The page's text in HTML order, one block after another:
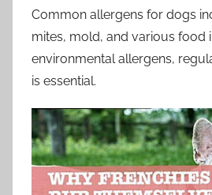
Common allergens for dogs
mites, mold, and various food
environmental allergens,
is essential.